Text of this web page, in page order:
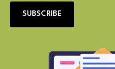
SUBSCRIBE